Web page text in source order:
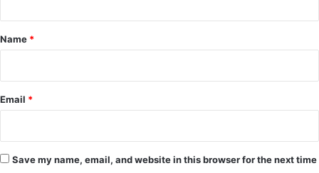
*
Name *
Email *
Save my name, email, and website in this browser for the next time